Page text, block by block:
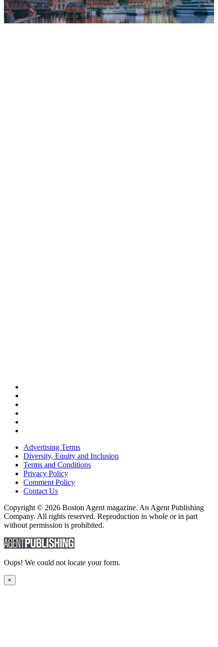
Advertising Terms
Diversity, Equity and Inclusion
Terms and Conditions
Privacy Policy
Comment Policy
Contact Us
Copyright © 2026 Boston Agent magazine. An Agent Publishing
Company. All rights reserved. Reproduction in whole or in part
without permission is prohibited.
Oops! We could not locate your form.
×